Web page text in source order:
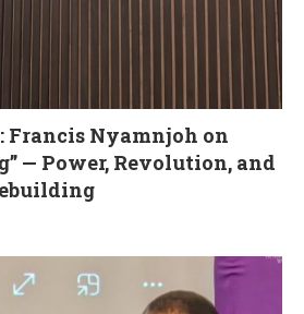
Francis Nyamnjoh on
— Power, Revolution, and